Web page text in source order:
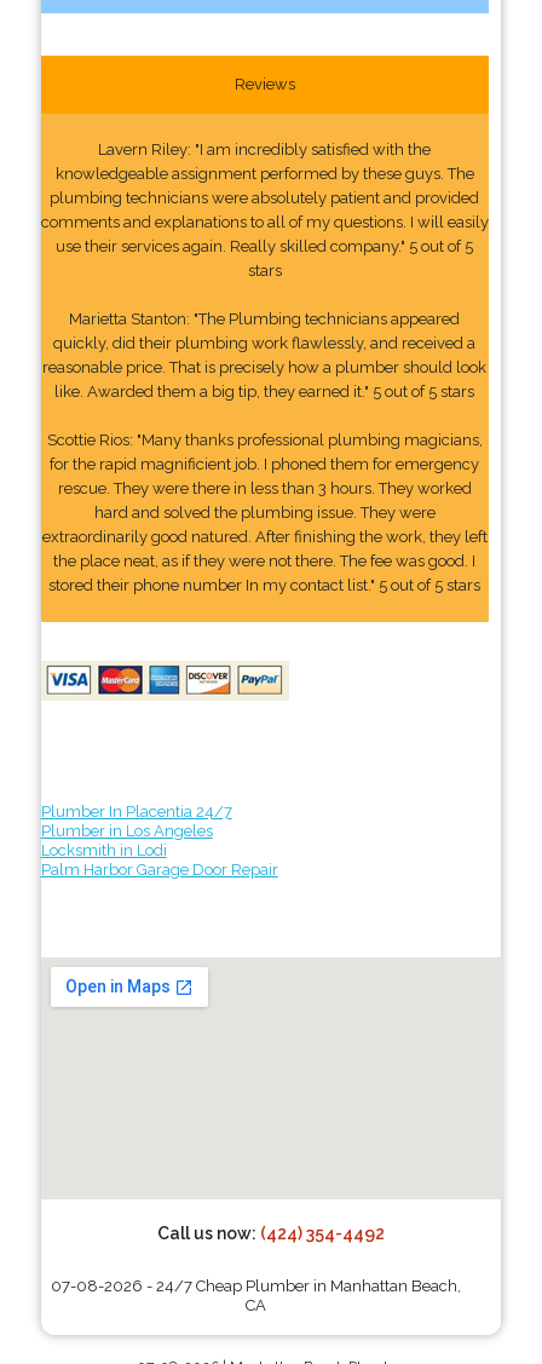
Reviews
Lavern Riley: "I am incredibly satisfied with the
knowledgeable assignment performed by these guys. The
plumbing technicians were absolutely patient and provided
comments and explanations to all of my questions. I will easily
use their services again. Really skilled company." 5 out of 5
stars
Marietta Stanton: "The Plumbing technicians appeared
quickly, did their plumbing work flawlessly, and received a
reasonable price. That is precisely how a plumber should look
like. Awarded them a big tip, they earned it." 5 out of 5 stars
Scottie Rios: "Many thanks professional plumbing magicians,
for the rapid magnificient job. I phoned them for emergency
rescue. They were there in less than 3 hours. They worked
hard and solved the plumbing issue. They were
extraordinarily good natured. After finishing the work, they left
the place neat, as if they were not there. The fee was good. I
stored their phone number In my contact list." 5 out of 5 stars
Plumber In Placentia 24/7
Plumber in Los Angeles
Locksmith in Lodi
Palm Harbor Garage Door Repair
Call us now: (424) 354-4492
07-08-2026 - 24/7 Cheap Plumber in Manhattan Beach,
CA